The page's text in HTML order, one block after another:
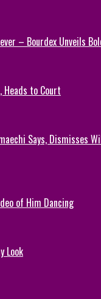
– Bourdex Unveils
Heads to Court
Says, Dismisses
of Him Dancing
Look